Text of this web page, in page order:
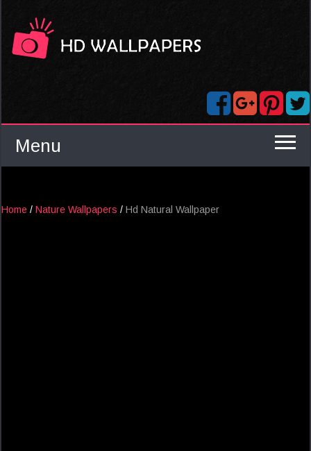
Menu
Home / Nature Wallpapers / Hd Natural Wallpaper